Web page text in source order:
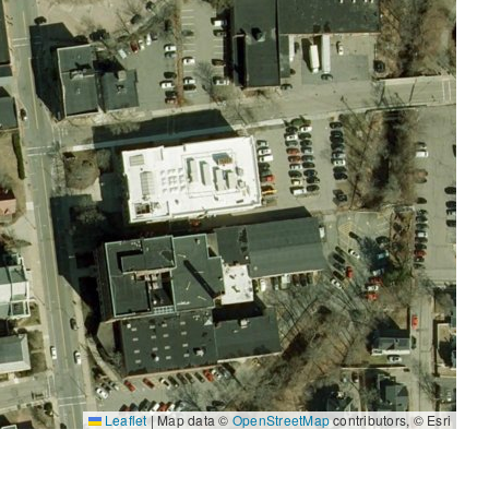
Leaflet |Map data © OpenStreetMapcontributors, © Esri